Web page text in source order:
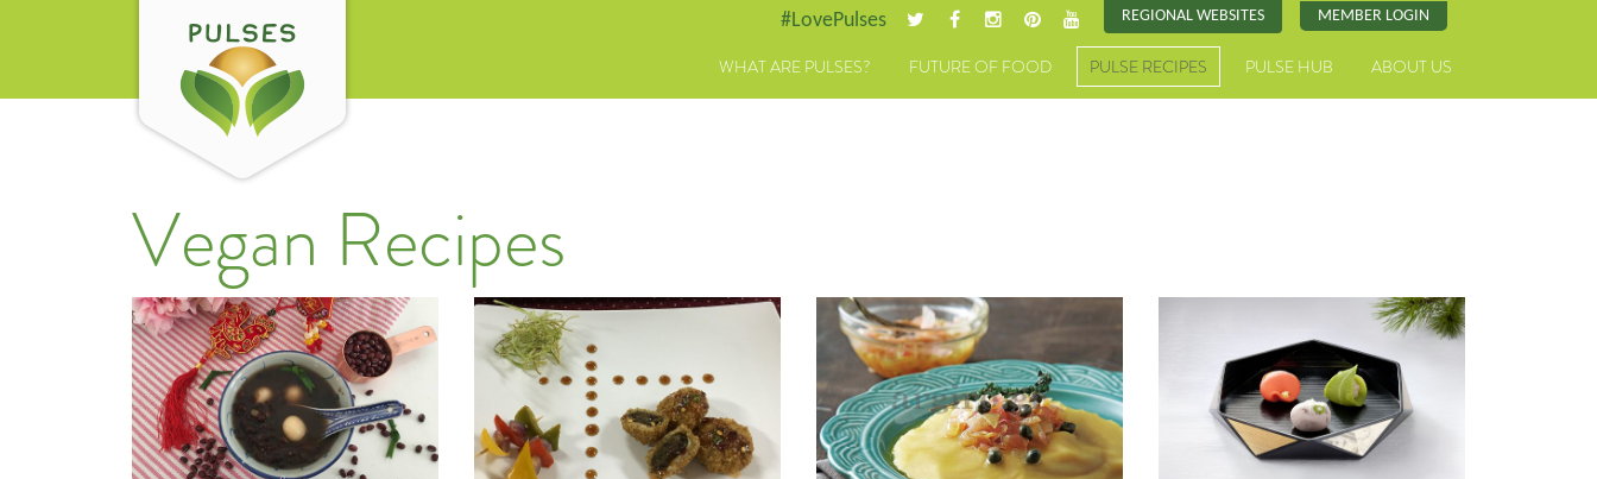
#LovePulses REGIONAL WEBSITES MEMBER LOGIN
WHAT ARE PULSES? FUTURE OF FOOD PULSE RECIPES PULSE HUB ABOUT US
Vegan Recipes